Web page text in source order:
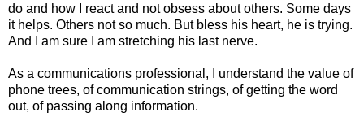
do and how I react and not obsess about others. Some days
it helps. Others not so much. But bless his heart, he is trying.
And I am sure I am stretching his last nerve.
As a communications professional, I understand the value of
phone trees, of communication strings, of getting the word
out, of passing along information.